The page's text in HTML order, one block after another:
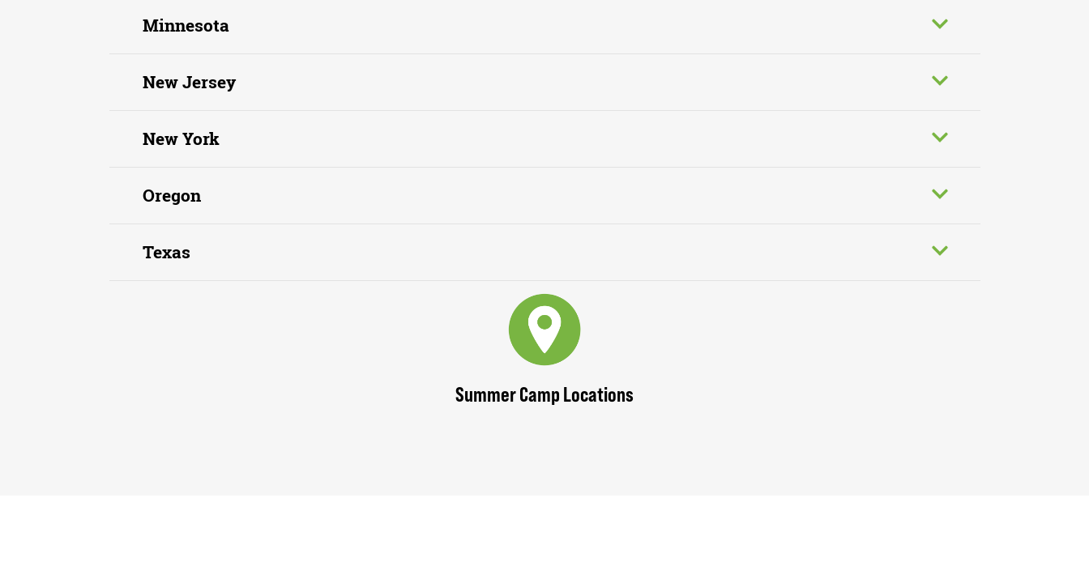
Minnesota
New Jersey
New York
Oregon
Texas
Summer Camp Locations